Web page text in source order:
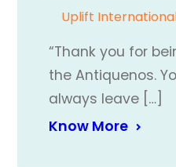
Uplift
“Thank you for
the Antiquenos.
always leave […]
Know More